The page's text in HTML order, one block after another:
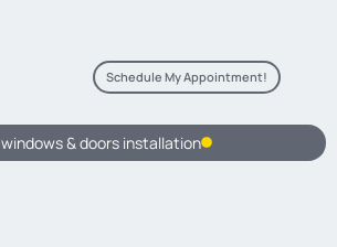
Schedule My Appointment!
& doors installation